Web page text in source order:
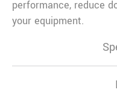
performance, reduce
your equipment.